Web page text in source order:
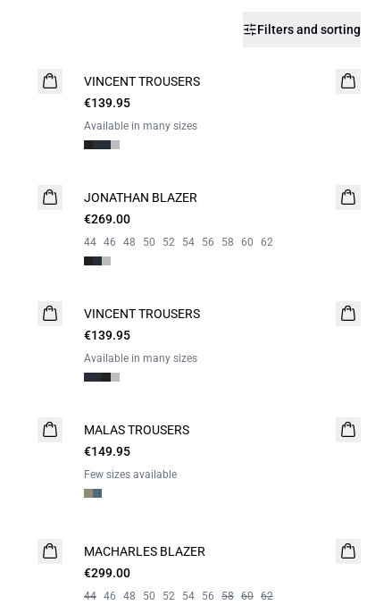
Filters and sorting
VINCENT TROUSERS
€139.95
Available in many sizes
JONATHAN BLAZER
€269.00
44 46 48 50 52 54 56 58 60 62
VINCENT TROUSERS
€139.95
Available in many sizes
WASHABLE
MALAS TROUSERS
€149.95
Few sizes available
NEW
MACHARLES BLAZER
€299.00
44 46 48 50 52 54 56 58 60 62